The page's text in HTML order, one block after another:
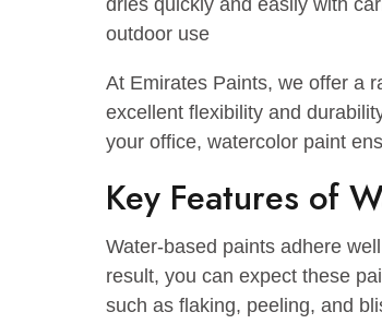
Paints that use water as
dries quickly and easily
outdoor use
At Emirates Paints, we
excellent flexibility and
your office, watercolor
Key Features